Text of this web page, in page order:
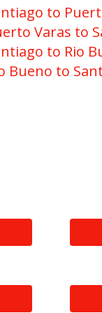
to
Varas to
to Rio
Bueno to